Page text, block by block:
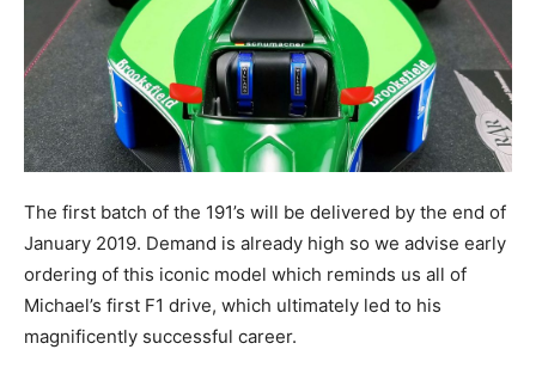
The first batch of the 191’s will be delivered by the end of
January 2019. Demand is already high so we advise early
ordering of this iconic model which reminds us all of
Michael’s first F1 drive, which ultimately led to his
magnificently successful career.